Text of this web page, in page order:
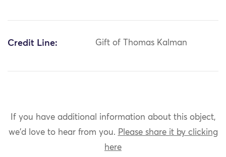
Credit Line: Gift of Thomas Kalman
If you have additional information about this object,
we'd love to hear from you. Please share it by clicking
here